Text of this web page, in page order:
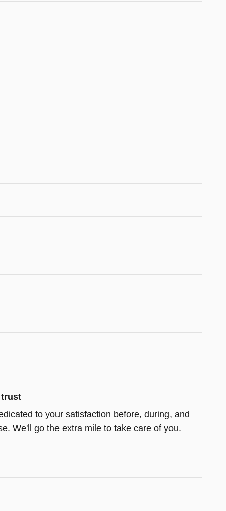
trust
to your satisfaction before, during, and
We'll go the extra mile to take care of you.